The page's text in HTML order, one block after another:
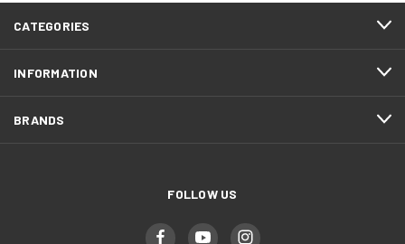
CATEGORIES
INFORMATION
BRANDS
FOLLOW US